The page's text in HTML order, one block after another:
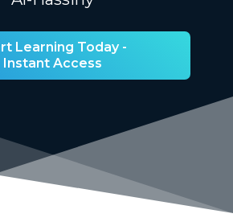
Learning Today -
Instant Access